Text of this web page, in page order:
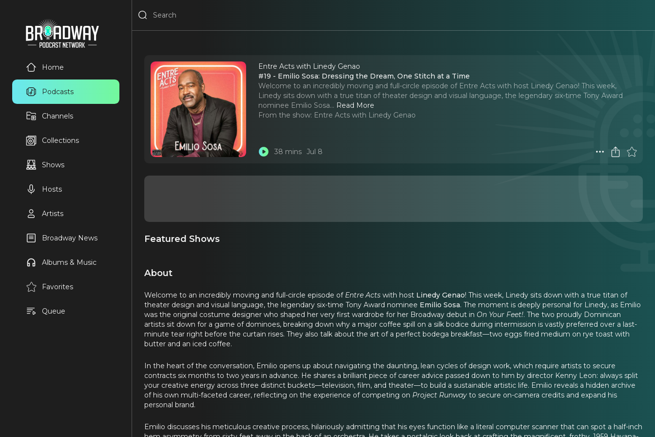
Home
Podcasts
Channels
Collections
Shows
Hosts
Artists
Broadway News
Albums & Music
Favorites
Queue
Entre Acts with Linedy Genao
#19 - Emilio Sosa: Dressing the Dream, One Stitch at a Time
Welcome to an incredibly moving and full-circle episode of Entre Acts with host Linedy Genao! This week,
Linedy sits down with a true titan of theater design and visual language, the legendary six-time Tony Award
nominee Emilio Sosa... Read More
From the show: Entre Acts with Linedy Genao
38 mins Jul 8
Featured Shows
About
Welcome to an incredibly moving and full-circle episode of Entre Acts with host Linedy Genao! This week, Linedy sits down with a true titan of
theater design and visual language, the legendary six-time Tony Award nominee Emilio Sosa. The moment is deeply personal for Linedy, as Emilio
was the original costume designer who shaped her very first wardrobe for her Broadway debut in On Your Feet!. The two proudly Dominican
artists sit down for a game of dominoes, breaking down why a major coffee spill on a silk bodice during intermission is vastly preferred over a last-
minute tear right before the curtain rises. They also talk about the art of a perfect bodega breakfast—two eggs fried medium on rye toast with
butter and an iced coffee.
In the heart of the conversation, Emilio opens up about navigating the daunting, lean cycles of design work, which require artists to secure
contracts six months to two years in advance. He shares a brilliant piece of career advice passed down to him by director Kenny Leon: always split
your creative energy across three distinct buckets—television, film, and theater—to build a sustainable artistic life. Emilio reveals a hidden archive
of his own multi-faceted career, reflecting on the experience of competing on Project Runway to secure on-camera credits and expand his
personal brand.
Emilio discusses his meticulous creative process, hilariously admitting that his eyes function like a literal computer scanner that can spot a half-inch